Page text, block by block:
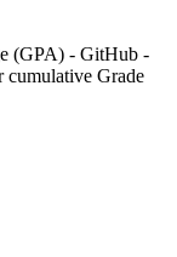
(GPA) - GitHub -
Grade